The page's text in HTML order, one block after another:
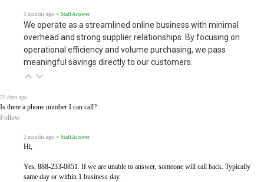
3 months ago • Staff Answer
We operate as a streamlined online business with minimal
overhead and strong supplier relationships. By focusing on
operational efficiency and volume purchasing, we pass
meaningful savings directly to our customers.
29 days ago
Is there a phone number I can call?
Follow
2 months ago • Staff Answer
Hi,
Yes, 888-233-0851. If we are unable to answer, someone will call back. Typically
same day or within 1 business day.